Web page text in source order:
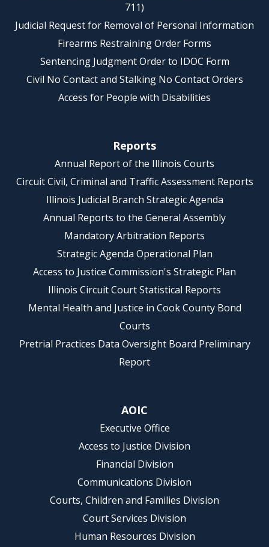
711)
Judicial Request for Removal of Personal Information
Firearms Restraining Order Forms
Sentencing Judgment Order to IDOC Form
Civil No Contact and Stalking No Contact Orders
Access for People with Disabilities
Reports
Annual Report of the Illinois Courts
Circuit Civil, Criminal and Traffic Assessment Reports
Illinois Judicial Branch Strategic Agenda
Annual Reports to the General Assembly
Mandatory Arbitration Reports
Strategic Agenda Operational Plan
Access to Justice Commission's Strategic Plan
Illinois Circuit Court Statistical Reports
Mental Health and Justice in Cook County Bond
Courts
Pretrial Practices Data Oversight Board Preliminary
Report
AOIC
Executive Office
Access to Justice Division
Financial Division
Communications Division
Courts, Children and Families Division
Court Services Division
Human Resources Division